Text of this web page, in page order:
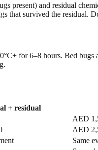
present) and residual
that survived the residual.
for 6–8 hours. Bed
+ residual
AED
AED
Same